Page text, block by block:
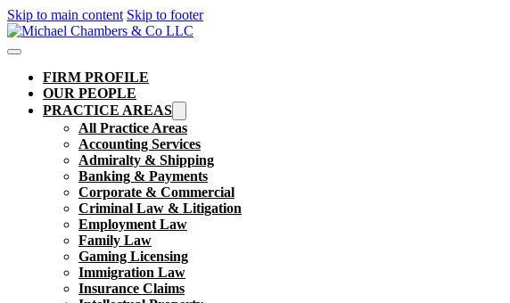
Skip to main content Skip to footer
FIRM PROFILE
OUR PEOPLE
PRACTICE AREAS
All Practice Areas
Accounting Services
Admiralty & Shipping
Banking & Payments
Corporate & Commercial
Criminal Law & Litigation
Employment Law
Family Law
Gaming Licensing
Immigration Law
Insurance Claims